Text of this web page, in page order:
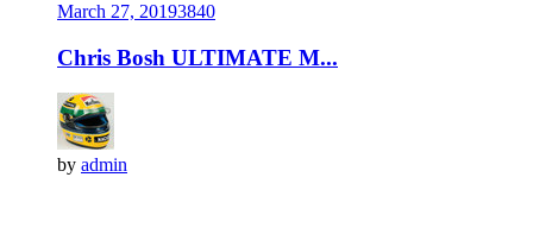
March 27, 20193840
Chris Bosh ULTIMATE M...
by admin